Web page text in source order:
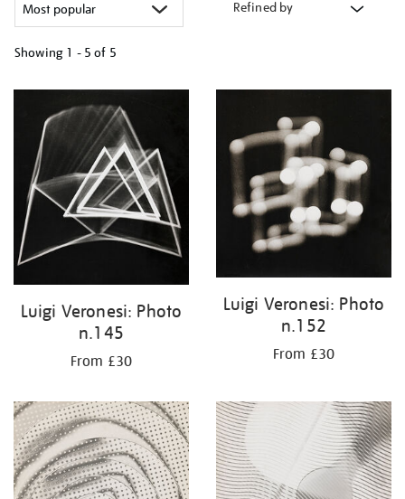
Refined by
Showing 1 - 5 of 5
your
results
Luigi Veronesi: Photo
n.145
From £30
Luigi Veronesi: Photo
n.152
From £30